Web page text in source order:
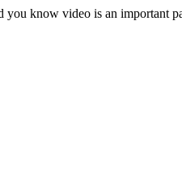
you know video is an important